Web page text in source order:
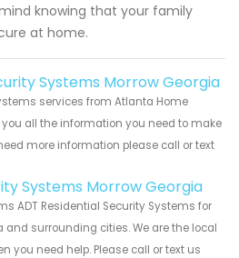
knowing that your family
at home.
Systems Morrow Georgia
services from Atlanta Home
you all the information you need to make
more information please call or text
Systems Morrow Georgia
ADT Residential Security Systems for
and surrounding cities. We are the local
you need help. Please call or text us